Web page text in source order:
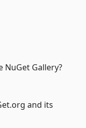
Gallery?
and its